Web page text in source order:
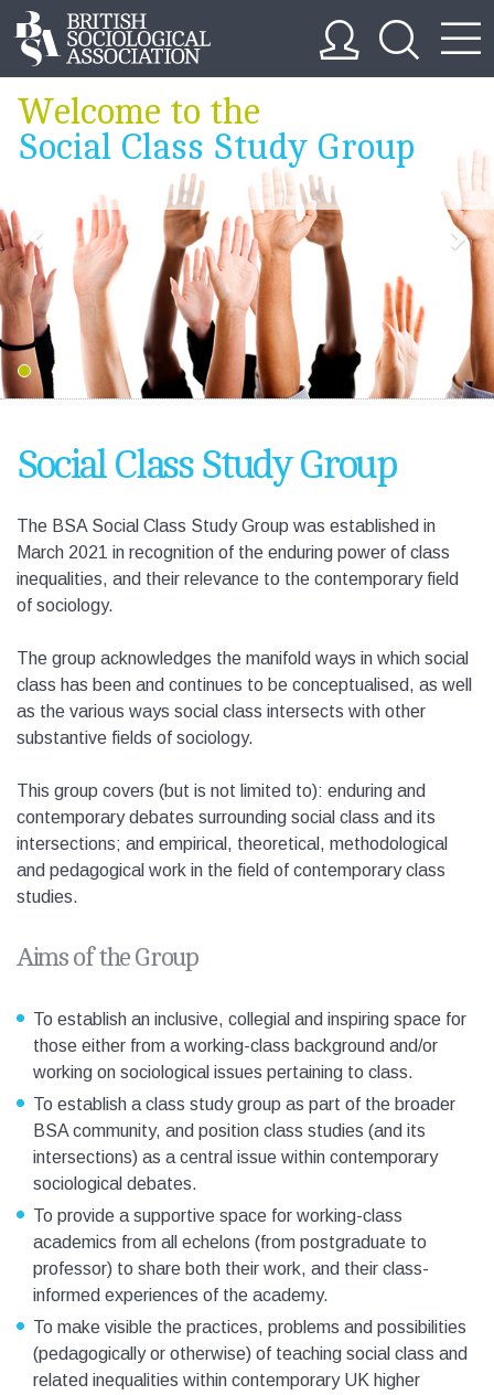
Welcome to the
Social Class Study Group
Social Class Study Group
The BSA Social Class Study Group was established in
March 2021 in recognition of the enduring power of class
inequalities, and their relevance to the contemporary field
of sociology.
The group acknowledges the manifold ways in which social
class has been and continues to be conceptualised, as well
as the various ways social class intersects with other
substantive fields of sociology.
This group covers (but is not limited to): enduring and
contemporary debates surrounding social class and its
intersections; and empirical, theoretical, methodological
and pedagogical work in the field of contemporary class
studies.
Aims of the Group
To establish an inclusive, collegial and inspiring space for
those either from a working-class background and/or
working on sociological issues pertaining to class.
To establish a class study group as part of the broader
BSA community, and position class studies (and its
intersections) as a central issue within contemporary
sociological debates.
To provide a supportive space for working-class
academics from all echelons (from postgraduate to
professor) to share both their work, and their class-
informed experiences of the academy.
To make visible the practices, problems and possibilities
(pedagogically or otherwise) of teaching social class and
related inequalities within contemporary UK higher